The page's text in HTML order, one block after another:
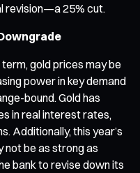
revision—a 25% cut.
gold prices may be
power in key demand
bound. Gold has
in real interest rates,
Additionally, this year’s
not be as strong as
bank to revise down its